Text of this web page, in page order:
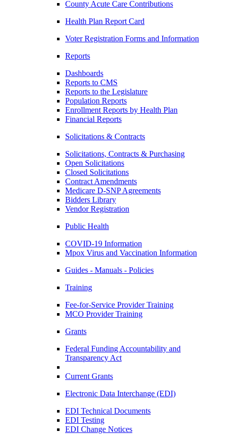
County Acute Care Contributions
Health Plan Report Card
Voter Registration Forms and Information
Reports
Dashboards
Reports to CMS
Reports to the Legislature
Population Reports
Enrollment Reports by Health Plan
Financial Reports
Solicitations & Contracts
Solicitations, Contracts & Purchasing
Open Solicitations
Closed Solicitations
Contract Amendments
Medicare D-SNP Agreements
Bidders Library
Vendor Registration
Public Health
COVID-19 Information
Mpox Virus and Vaccination Information
Guides - Manuals - Policies
Training
Fee-for-Service Provider Training
MCO Provider Training
Grants
Federal Funding Accountability and
Transparency Act
Current Grants
Electronic Data Interchange (EDI)
EDI Technical Documents
EDI Testing
EDI Change Notices